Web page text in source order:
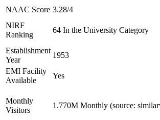
NAAC Score 3.28/4
NIRF
Ranking
64 In the University Category
Establishment
Year
1953
EMI Facility
Available
Yes
Monthly
Visitors
1.770M Monthly (source: